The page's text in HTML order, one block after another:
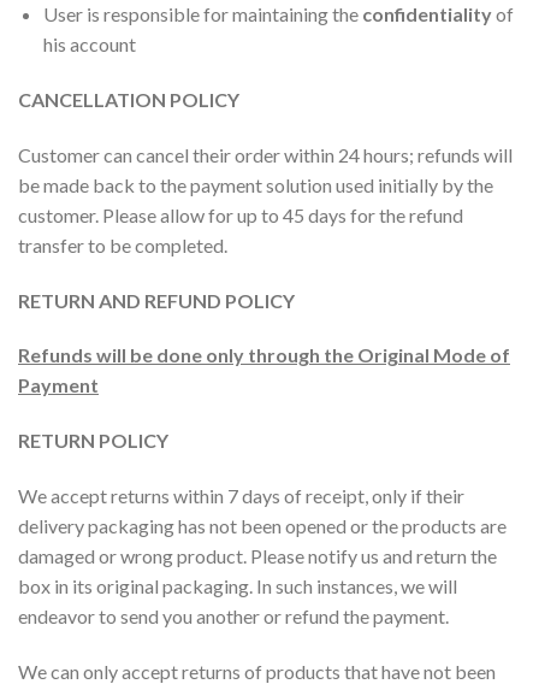
User is responsible for maintaining the confidentialityof
his account
CANCELLATION POLICY
Customer can cancel their order within 24 hours; refunds will
be made back to the payment solution used initially by the
customer. Please allow for up to 45 days for the refund
transfer to be completed.
RETURN AND REFUND POLICY
Refunds will be done only through the Original Mode of
Payment
RETURN POLICY
We accept returns within 7 days of receipt, only if their
delivery packaging has not been opened or the products are
damaged or wrong product. Please notify us and return the
box in its original packaging. In such instances, we will
endeavor to send you another or refund the payment.
We can only accept returns of products that have not been